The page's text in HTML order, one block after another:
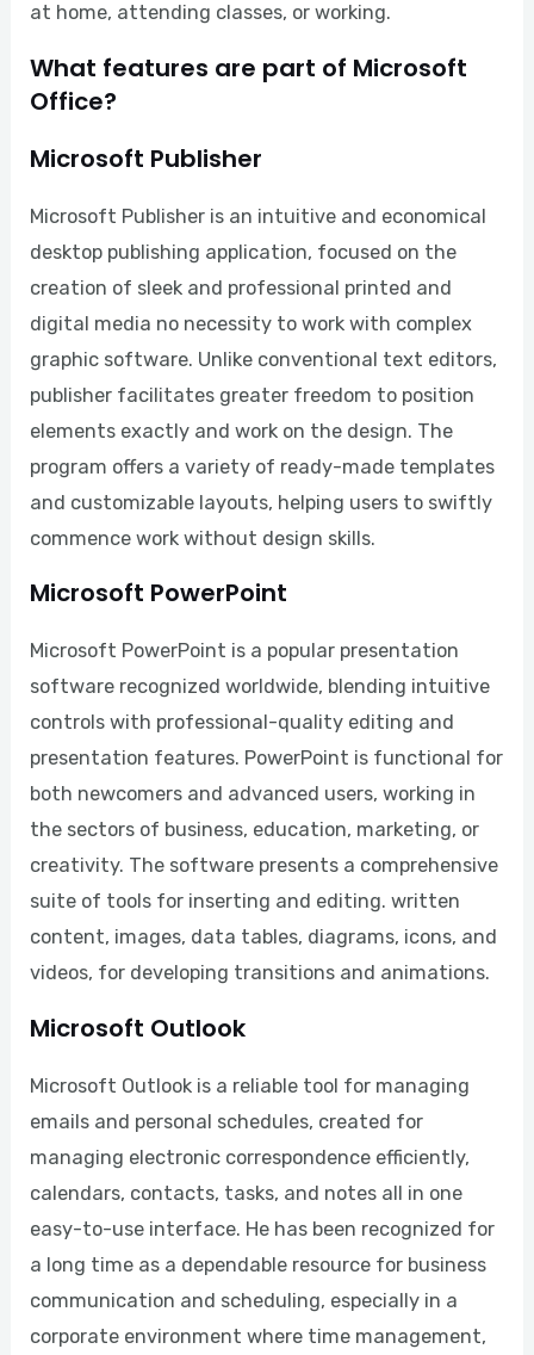
at home, attending classes, or working.
What features are part of Microsoft
Office?
Microsoft Publisher
Microsoft Publisher is an intuitive and economical
desktop publishing application, focused on the
creation of sleek and professional printed and
digital media no necessity to work with complex
graphic software. Unlike conventional text editors,
publisher facilitates greater freedom to position
elements exactly and work on the design. The
program offers a variety of ready-made templates
and customizable layouts, helping users to swiftly
commence work without design skills.
Microsoft PowerPoint
Microsoft PowerPoint is a popular presentation
software recognized worldwide, blending intuitive
controls with professional-quality editing and
presentation features. PowerPoint is functional for
both newcomers and advanced users, working in
the sectors of business, education, marketing, or
creativity. The software presents a comprehensive
suite of tools for inserting and editing. written
content, images, data tables, diagrams, icons, and
videos, for developing transitions and animations.
Microsoft Outlook
Microsoft Outlook is a reliable tool for managing
emails and personal schedules, created for
managing electronic correspondence efficiently,
calendars, contacts, tasks, and notes all in one
easy-to-use interface. He has been recognized for
a long time as a dependable resource for business
communication and scheduling, especially in a
corporate environment where time management,